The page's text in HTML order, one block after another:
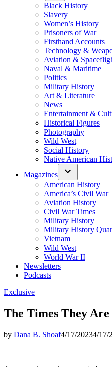
Black History
Slavery
Women’s History
Prisoners of War
Firsthand Accounts
Technology &
Aviation &
Naval & Maritime
Politics
Military History
Art & Literature
News
Entertainment &
Historical Figures
Photography
Wild West
Social History
Native American
Magazines
American History
America’s Civil War
Aviation History
Civil War Times
Military History
Military History
Vietnam
Wild West
World War II
Newsletters
Podcasts
Posted
Exclusive
The Times They Are
by Dana B. Shoaf4/17/20234/17/